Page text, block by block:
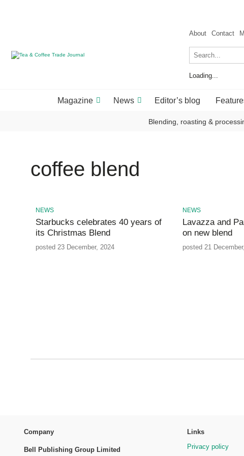
About Contact
Loading...
Magazine News Editor’s blog
Blending, roasting &
coffee blend
NEWS
Starbucks celebrates 40 years of
its Christmas Blend
posted 23 December, 2024
NEWS
Lavazza and
on new blend
posted 21
Company
Bell Publishing Group Limited
Links
Privacy policy